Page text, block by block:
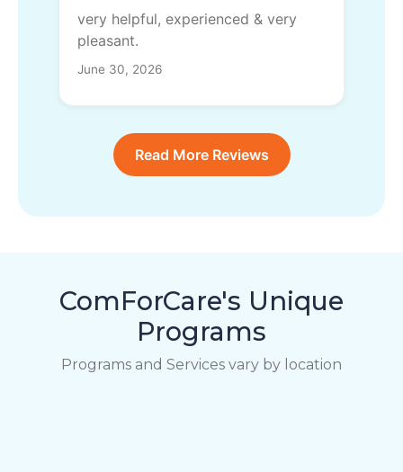
very helpful, experienced & very
pleasant.
June 30, 2026
Read More Reviews
ComForCare's Unique
Programs
Programs and Services vary by location